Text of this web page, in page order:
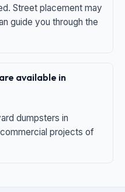
Street placement may
guide you through the
available in
dumpsters in
projects of